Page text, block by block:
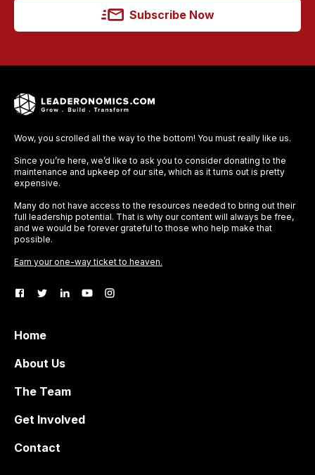
Subscribe Now
Wow, you scrolled all the way to the bottom! You must really like us.
Since you’re here, we’d like to ask you to consider donating to the
maintenance and upkeep of our site, which as it turns out is pretty
expensive.
Many do not have access to the resources needed to bring out their
full leadership potential. That is why our content will always be free,
and we would be forever grateful to those who help make that
possible.
Earn your one-way ticket to heaven.
Home
About Us
The Team
Get Involved
Contact